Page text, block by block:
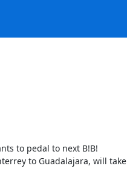
to pedal to next B!B!
to Guadalajara, will take